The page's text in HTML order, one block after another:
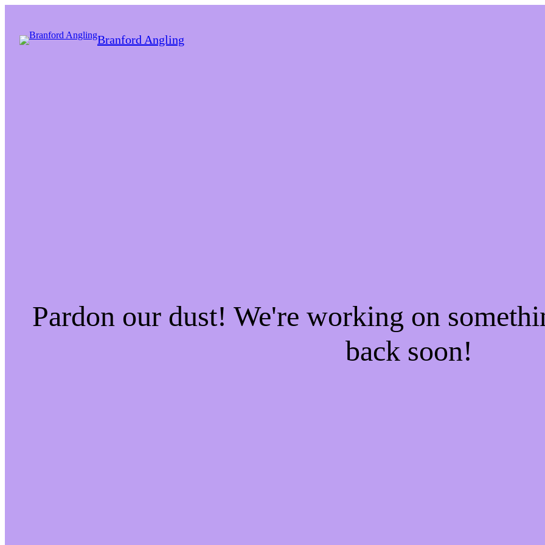
Branford Angling
Pardon our dust! We're working on
back soon!